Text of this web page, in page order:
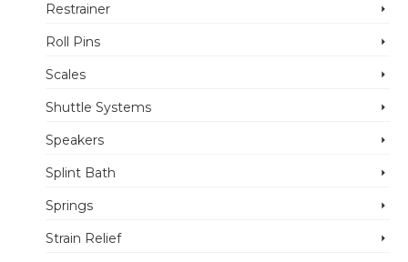
Restrainer
Roll Pins
Scales
Shuttle Systems
Speakers
Splint Bath
Springs
Strain Relief